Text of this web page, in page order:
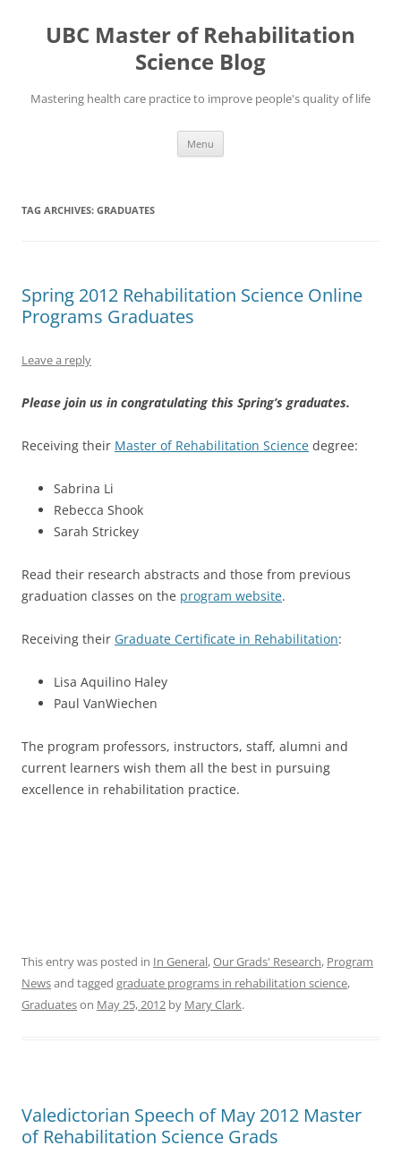
contentUBC Master of Rehabilitation
Science Blog
Mastering health care practice to improve people's quality of life
Menu
TAG ARCHIVES: GRADUATES
Spring 2012 Rehabilitation Science Online
Programs Graduates
Leave a reply
Please join us in congratulating this Spring’s graduates.
Receiving their Master of Rehabilitation Science degree:
Sabrina Li
Rebecca Shook
Sarah Strickey
Read their research abstracts and those from previous
graduation classes on the program website.
Receiving their Graduate Certificate in Rehabilitation:
Lisa Aquilino Haley
Paul VanWiechen
The program professors, instructors, staff, alumni and
current learners wish them all the best in pursuing
excellence in rehabilitation practice.
This entry was posted in In General,Our Grads' Research, Program
Newsand tagged graduate programs in rehabilitation science,
Graduateson May 25, 2012 by Mary Clark.
Valedictorian Speech of May 2012 Master
of Rehabilitation Science Grads